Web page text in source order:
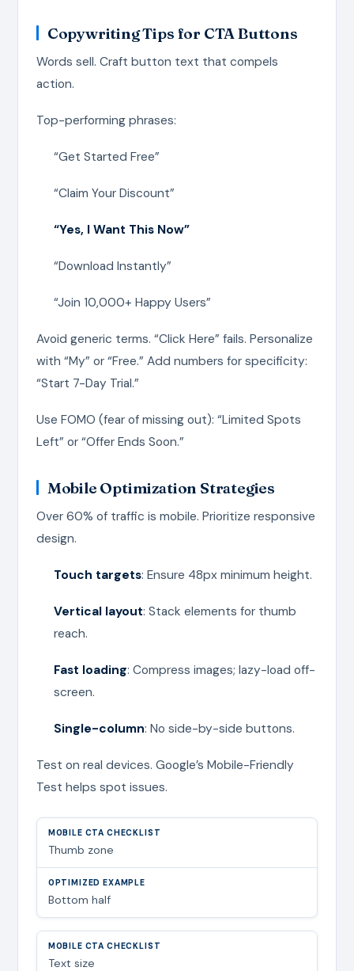
Copywriting Tips for CTA Buttons
Words sell. Craft button text that compels
action.
Top-performing phrases:
“Get Started Free”
“Claim Your Discount”
“Yes, I Want This Now”
“Download Instantly”
“Join 10,000+ Happy Users”
Avoid generic terms. “Click Here” fails. Personalize
with “My” or “Free.” Add numbers for specificity:
“Start 7-Day Trial.”
Use FOMO (fear of missing out): “Limited Spots
Left” or “Offer Ends Soon.”
Mobile Optimization Strategies
Over 60% of traffic is mobile. Prioritize responsive
design.
Touch targets: Ensure 48px minimum height.
Vertical layout: Stack elements for thumb
reach.
Fast loading: Compress images; lazy-load off-
screen.
Single-column: No side-by-side buttons.
Test on real devices. Google’s Mobile-Friendly
Test helps spot issues.
Thumb zone
Bottom half
Text size